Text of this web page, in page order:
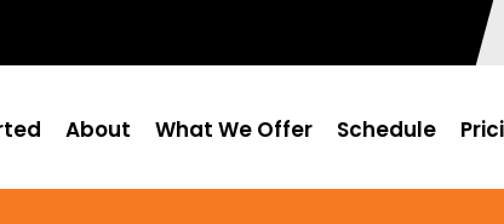
About What We Offer Schedule